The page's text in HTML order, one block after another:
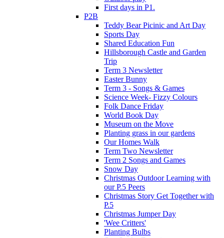
First days in P1.
P2B
Teddy Bear Picinic and Art Day
Sports Day
Shared Education Fun
Hillsborough Castle and Garden
Trip
Term 3 Newsletter
Easter Bunny
Term 3 - Songs & Games
Science Week- Fizzy Colours
Folk Dance Friday
World Book Day
Museum on the Move
Planting grass in our gardens
Our Homes Walk
Term Two Newsletter
Term 2 Songs and Games
Snow Day
Christmas Outdoor Learning with
our P.5 Peers
Christmas Story Get Together with
P.5
Christmas Jumper Day
'Wee Critters'
Planting Bulbs